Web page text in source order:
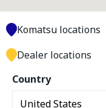
Country
Komatsu locations
Dealer locations